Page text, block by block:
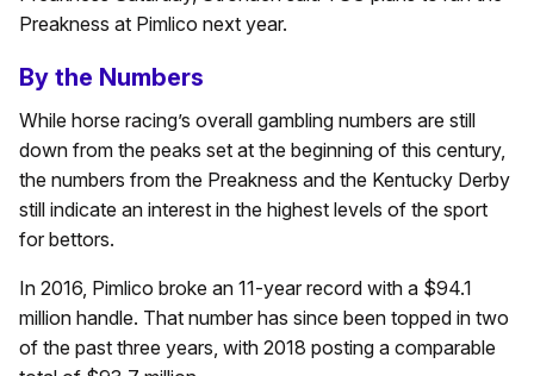
Preakness at Pimlico next year.
By the Numbers
While horse racing’s overall gambling numbers are still
down from the peaks set at the beginning of this century,
the numbers from the Preakness and the Kentucky Derby
still indicate an interest in the highest levels of the sport
for bettors.
In 2016, Pimlico broke an 11-year record with a $94.1
million handle. That number has since been topped in two
of the past three years, with 2018 posting a comparable